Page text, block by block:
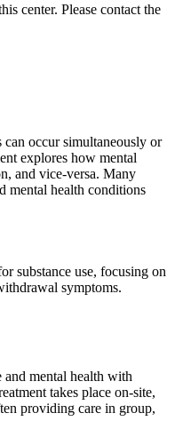
center. Please contact the
can occur simultaneously or
explores how mental
and vice-versa. Many
mental health conditions
substance use, focusing on
symptoms.
and mental health with
takes place on-site,
providing care in group,